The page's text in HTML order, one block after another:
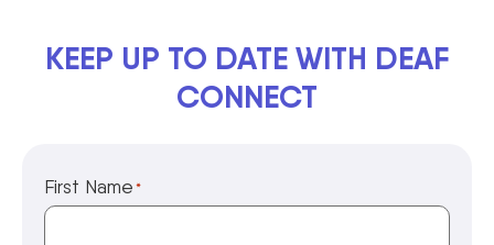
KEEP UP TO DATE WITH DEAF
CONNECT
First Name *